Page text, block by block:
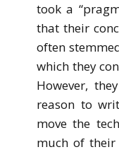
took a
that their
often
which they
However,
reason to
move the
much of